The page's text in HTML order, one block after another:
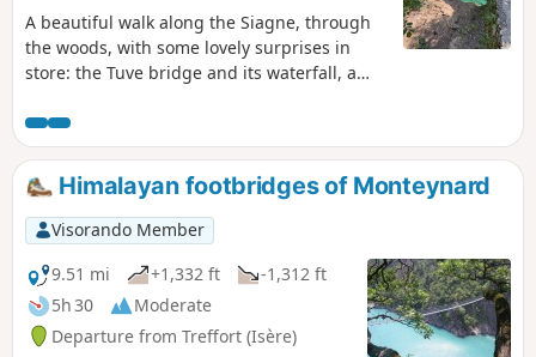
A beautiful walk along the Siagne, through
the woods, with some lovely surprises in
store: the Tuve bridge and its waterfall, a
bear witness to a major agricultural activity
in the past, and a forest of centuries-old
oaks that is nothing short of fairytale forest.
In short, it's the perfect tour for nature
lovers and those who enjoy a refreshing
swim.
Himalayan footbridges of Monteynard
Visorando Member
9.51 mi
+1,332 ft
-1,312 ft
5h 30
Moderate
Departure from Treffort (Isère)